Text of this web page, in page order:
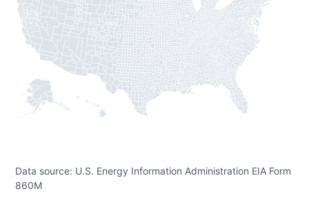
Data source: U.S. Energy Information Administration EIA Form
860M